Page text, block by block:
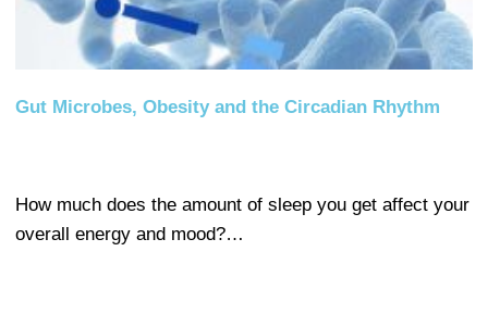
Gut Microbes, Obesity and the Circadian Rhythm
How much does the amount of sleep you get affect your
overall energy and mood?…